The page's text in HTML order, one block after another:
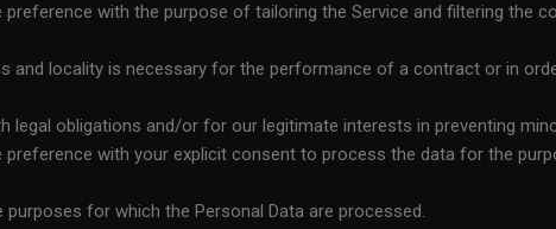
with the purpose of tailoring the Service and filtering the
and locality is necessary for the performance of a contract or in
obligations and/or for our legitimate interests in preventing
with your explicit consent to process the data for the
for which the Personal Data are processed.